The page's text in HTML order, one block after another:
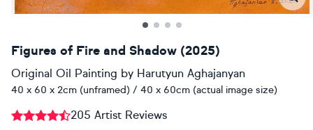
Figures of Fire and Shadow (2025)
Original Oil Painting by Harutyun Aghajanyan
40 x 60 x 2cm (unframed) / 40 x 60cm (actual image size)
205 Artist Reviews